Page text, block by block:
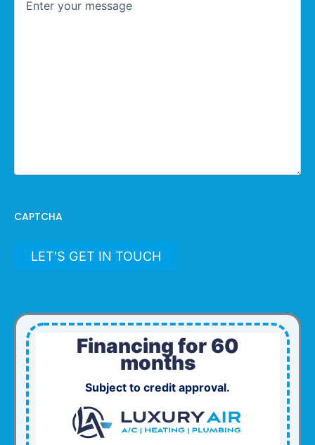
CAPTCHA
Financing for 60
months
Subject to credit approval.